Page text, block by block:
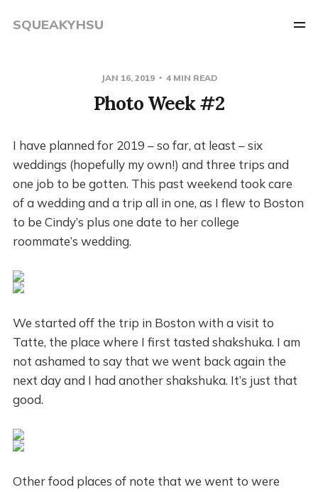
SQUEAKYHSU
JAN 16, 2019 4 MIN READ
Photo Week #2
I have planned for 2019 – so far, at least – six
weddings (hopefully my own!) and three trips and
one job to be gotten. This past weekend took care
of a wedding and a trip all in one, as I flew to Boston
to be Cindy’s plus one date to her college
roommate’s wedding.
We started off the trip in Boston with a visit to
Tatte, the place where I first tasted shakshuka. I am
not ashamed to say that we went back again the
next day and I had another shakshuka. It’s just that
good.
Other food places of note that we went to were